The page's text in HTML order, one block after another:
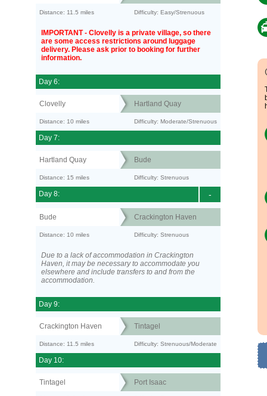
Distance: 11.5 miles Difficulty: Easy/Strenuous
IMPORTANT - Clovelly is a private village, so there
are some access restrictions around luggage
delivery. Please ask prior to booking for further
information.
Day 6:
Clovelly Hartland Quay
Distance: 10 miles Difficulty: Moderate/Strenuous
Day 7:
Hartland Quay Bude
Distance: 15 miles Difficulty: Strenuous
-
Day 8:
Bude Crackington Haven
Distance: 10 miles Difficulty: Strenuous
Due to a lack of accommodation in Crackington
Haven, it may be necessary to accommodate you
elsewhere and include transfers to and from the
accommodation.
Day 9:
Crackington Haven Tintagel
Distance: 11.5 miles Difficulty: Strenuous/Moderate
Day 10:
Tintagel Port Isaac